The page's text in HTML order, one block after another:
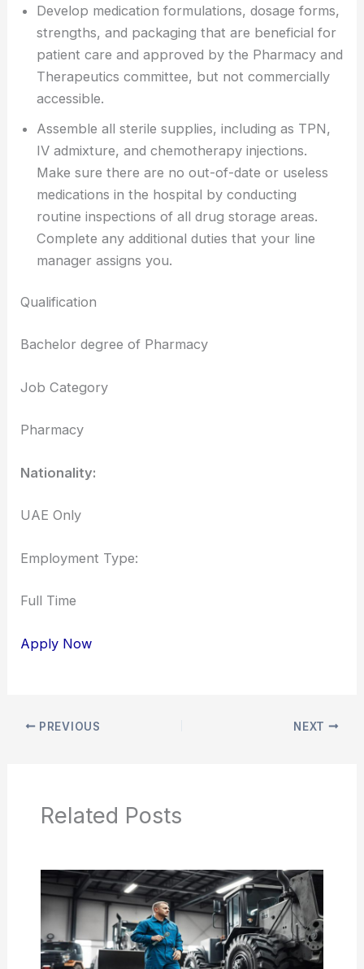
Develop medication formulations, dosage forms,
strengths, and packaging that are beneficial for
patient care and approved by the Pharmacy and
Therapeutics committee, but not commercially
accessible.
Assemble all sterile supplies, including as TPN,
IV admixture, and chemotherapy injections.
Make sure there are no out-of-date or useless
medications in the hospital by conducting
routine inspections of all drug storage areas.
Complete any additional duties that your line
manager assigns you.
Qualification
Bachelor degree of Pharmacy
Job Category
Pharmacy
Nationality:
UAE Only
Employment Type:
Full Time
Apply Now
PREVIOUS NEXT
Related Posts